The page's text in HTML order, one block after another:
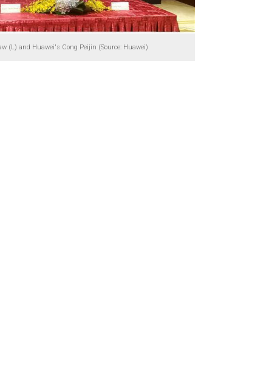
(L) and Huawei's Cong Peijin (Source: Huawei)